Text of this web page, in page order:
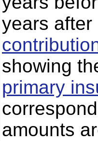
years
showing
primary
amounts